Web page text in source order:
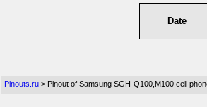
Date
Pinouts.ru > Pinout of Samsung SGH-Q100,M100 cell